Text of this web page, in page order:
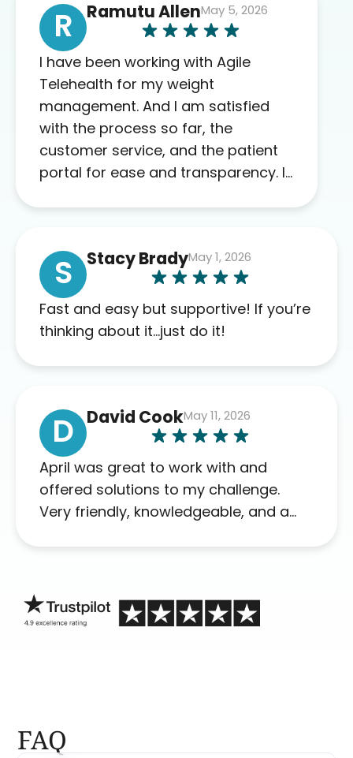
R Ramutu AllenMay 5, 2026
I have been working with Agile
Telehealth for my weight
management. And I am satisfied
with the process so far, the
customer service, and the patient
portal for ease and transparency. I
complaints so far. My insurance
company’s marketplace connected
me to Agile, and I will recommend
this company to others as well.
S Stacy BradyMay 1, 2026
Fast and easy but supportive! If you’re
thinking about it…just do it!
D David CookMay 11, 2026
April was great to work with and
offered solutions to my challenge.
Very friendly, knowledgeable, and a
FAQ